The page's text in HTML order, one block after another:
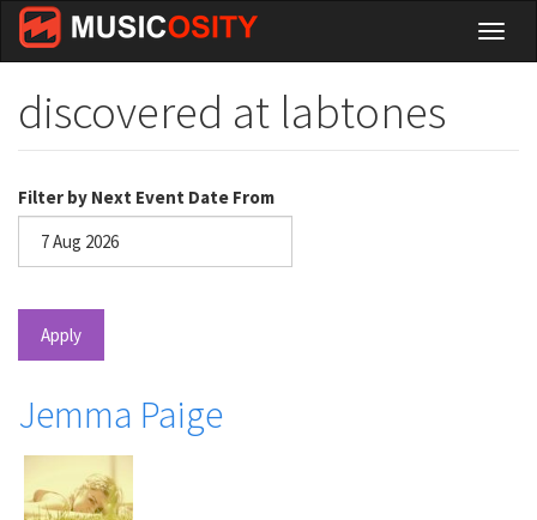
Skip
main
discovered at labtones
Filter by Next Event Date From
Apply
Jemma Paige